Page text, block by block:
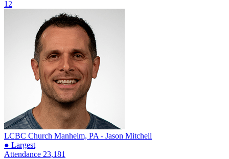
12
LCBC Church Manheim, PA - Jason Mitchell
● Largest
Attendance 23,181